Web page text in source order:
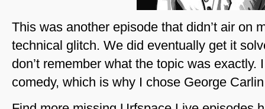
This was another episode that didn’t air on
technical glitch. We did eventually get it
don’t remember what the topic was exactly.
comedy, which is why I chose George